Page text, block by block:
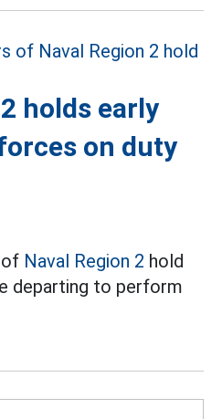
holds early
on duty
of Naval Region 2 hold
departing to perform